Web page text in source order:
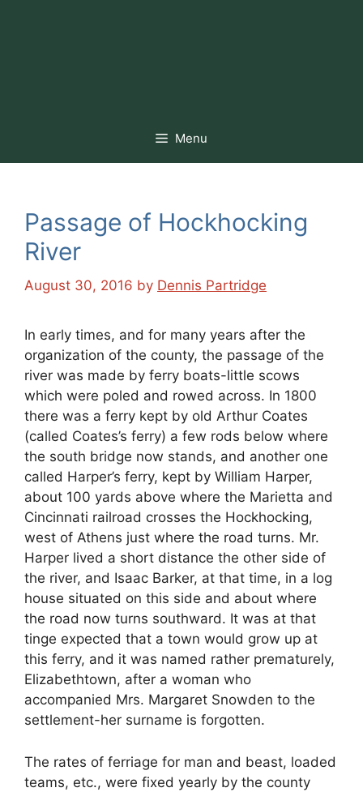
Menu
Passage of Hockhocking
River
August 30, 2016 by Dennis Partridge
In early times, and for many years after the
organization of the county, the passage of the
river was made by ferry boats-little scows
which were poled and rowed across. In 1800
there was a ferry kept by old Arthur Coates
(called Coates’s ferry) a few rods below where
the south bridge now stands, and another one
called Harper’s ferry, kept by William Harper,
about 100 yards above where the Marietta and
Cincinnati railroad crosses the Hockhocking,
west of Athens just where the road turns. Mr.
Harper lived a short distance the other side of
the river, and Isaac Barker, at that time, in a log
house situated on this side and about where
the road now turns southward. It was at that
tinge expected that a town would grow up at
this ferry, and it was named rather prematurely,
Elizabethtown, after a woman who
accompanied Mrs. Margaret Snowden to the
settlement-her surname is forgotten.
The rates of ferriage for man and beast, loaded
teams, etc., were fixed yearly by the county